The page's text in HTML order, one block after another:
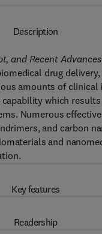
Description
and Recent Advances
drug
amounts of
which
Numerous
and carbon
and
Key features
Readership